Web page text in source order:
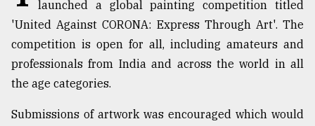
launched a global painting competition titled
'United Against CORONA: Express Through Art'. The
competition is open for all, including amateurs and
professionals from India and across the world in all
the age categories.
Submissions of artwork was encouraged which would